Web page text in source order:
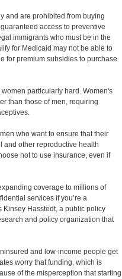
and are prohibited from buying
access to preventive
immigrants who must be in the
for Medicaid may not be able to
for premium subsidies to purchase
particularly hard. Women's
than those of men, requiring
who want to ensure that their
and other reproductive health
not to use insurance, even if
coverage to millions of
services if you’re a
Kinsey Hasstedt, a public policy
and policy organization that
and low-income people get
worry that funding, which is
of the misperception that starting